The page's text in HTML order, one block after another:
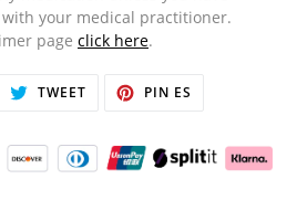
your medical practitioner.
page click here.
TWEETTWITTERNPIN ES